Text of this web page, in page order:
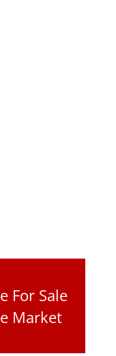
For Sale
Market